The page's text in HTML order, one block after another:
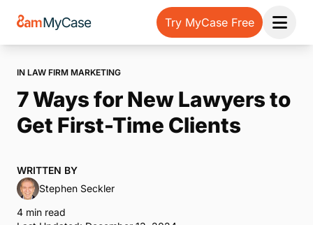
Try MyCase Free
Open
IN LAW FIRM MARKETING
7 Ways for New Lawyers to
Get First-Time Clients
WRITTEN BY
Stephen Seckler
4 min read